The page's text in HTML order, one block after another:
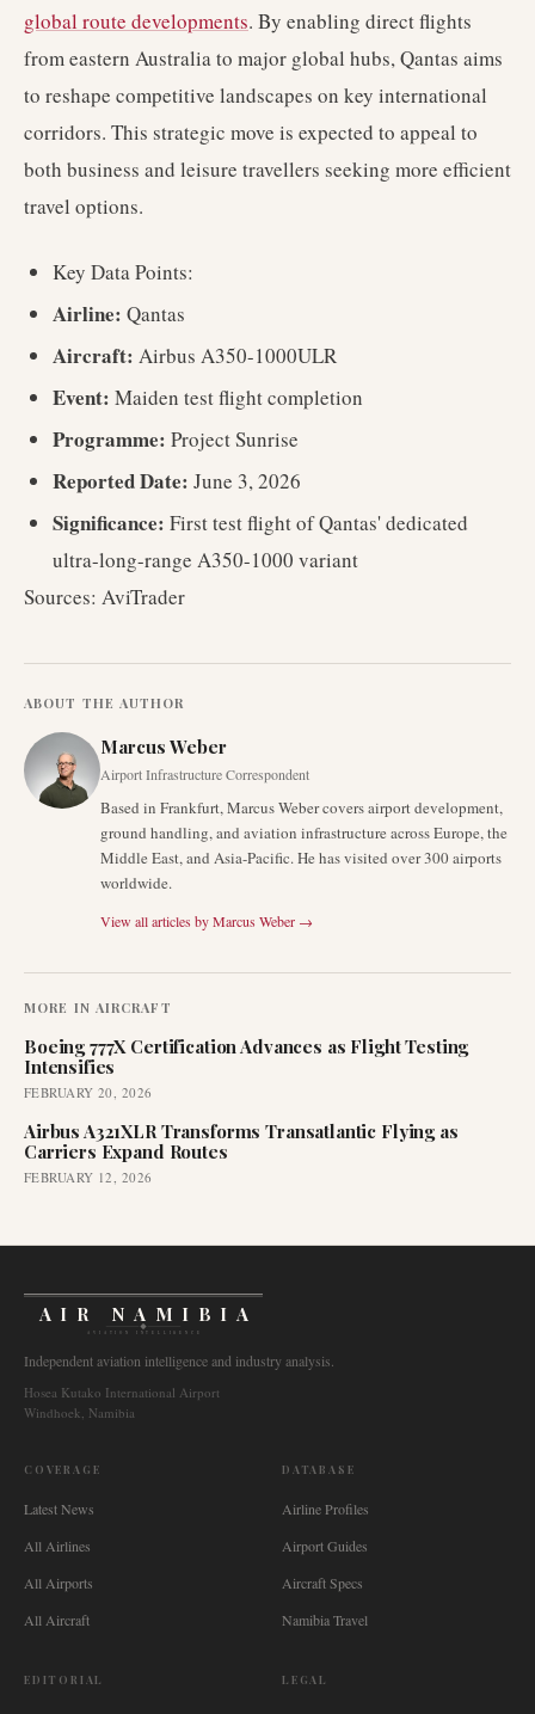
global route developments. By enabling direct flights
from eastern Australia to major global hubs, Qantas aims
to reshape competitive landscapes on key international
corridors. This strategic move is expected to appeal to
both business and leisure travellers seeking more efficient
travel options.
Key Data Points:
Airline: Qantas
Aircraft: Airbus A350-1000ULR
Event: Maiden test flight completion
Programme: Project Sunrise
Reported Date: June 3, 2026
Significance: First test flight of Qantas' dedicated
ultra-long-range A350-1000 variant
Sources: AviTrader
ABOUT THE AUTHOR
Marcus Weber
Airport Infrastructure Correspondent
Based in Frankfurt, Marcus Weber covers airport development,
ground handling, and aviation infrastructure across Europe, the
Middle East, and Asia-Pacific. He has visited over 300 airports
worldwide.
View all articles byMarcus Weber →
MORE IN AIRCRAFT
Boeing 777X Certification Advances as Flight Testing
Intensifies
FEBRUARY 20, 2026
Airbus A321XLR Transforms Transatlantic Flying as
Carriers Expand Routes
FEBRUARY 12, 2026
AIR NAMIBIA
AVIATION INTELLIGENCE
Independent aviation intelligence and industry analysis.
Hosea Kutako International Airport
Windhoek, Namibia
COVERAGE
Latest News
All Airlines
All Airports
All Aircraft
DATABASE
Airline Profiles
Airport Guides
Aircraft Specs
Namibia Travel
EDITORIAL LEGAL